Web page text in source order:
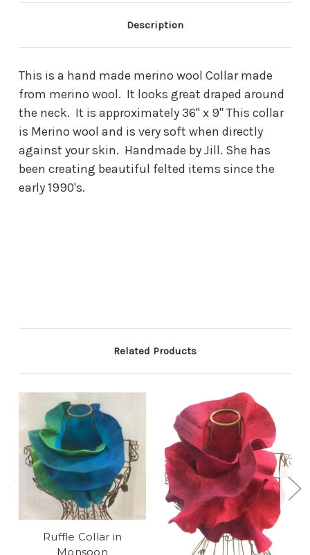
Description
This is a hand made merino wool Collar made
from merino wool. It looks great draped around
the neck. It is approximately 36" x 9" This collar
is Merino wool and is very soft when directly
against your skin. Handmade by Jill. She has
been creating beautiful felted items since the
early 1990's.
Related Products
Ruffle Collar in
Monsoon